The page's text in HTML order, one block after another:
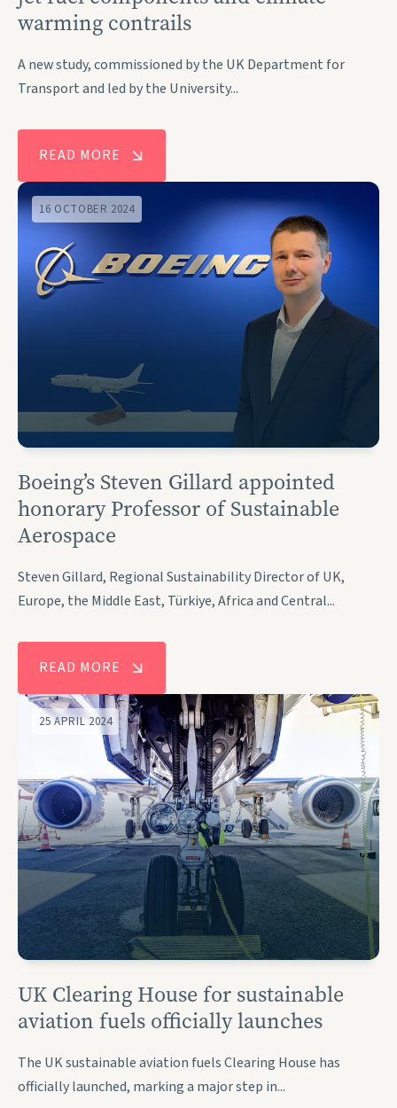
warming contrails
A new study, commissioned by the UK Department for
Transport and led by the University...
READ MORE
16 OCTOBER 2024
Boeing’s Steven Gillard appointed
honorary Professor of Sustainable
Aerospace
Steven Gillard, Regional Sustainability Director of UK,
Europe, the Middle East, Türkiye, Africa and Central...
READ MORE
25 APRIL 2024
UK Clearing House for sustainable
aviation fuels officially launches
The UK sustainable aviation fuels Clearing House has
officially launched, marking a major step in...